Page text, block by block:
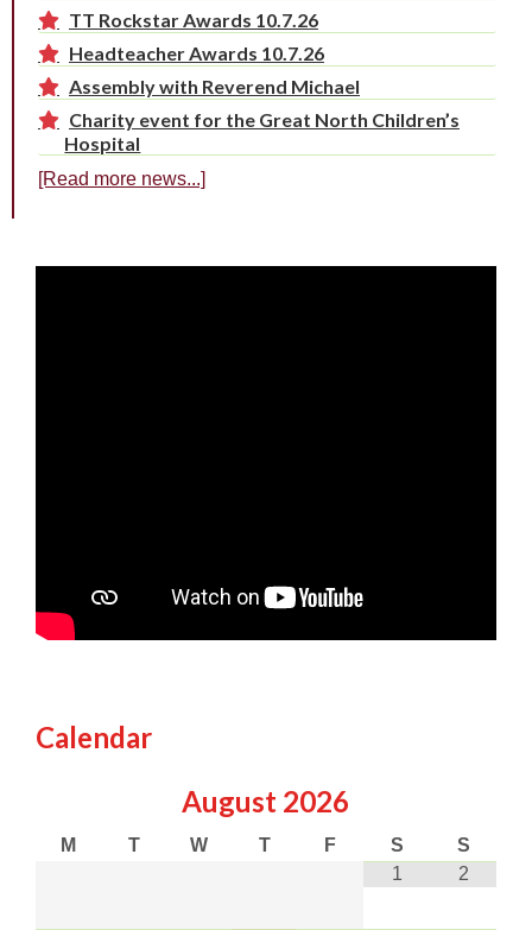
TT Rockstar Awards 10.7.26
Headteacher Awards 10.7.26
Assembly with Reverend Michael
Charity event for the Great North Children’s
Hospital
[Read more news...]
Calendar
August 2026
M T W T F S
S
1
2